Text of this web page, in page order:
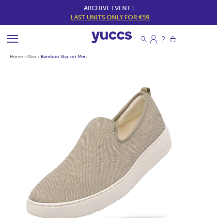
ARCHIVE EVENT |
LAST UNITS ONLY FOR €59
Home › Man › Bamboo Slip-on Men